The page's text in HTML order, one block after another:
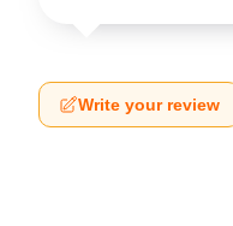
Write your review